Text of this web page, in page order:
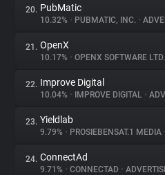
20. PubMatic
10.32% • PUBMATIC, INC. •
21. OpenX
10.17% • OPENX SOFTWARE LTD.
22. Improve Digital
10.04% • IMPROVE DIGITAL •
23. Yieldlab
9.79% • PROSIEBENSAT.1 MEDIA •
24. ConnectAd
9.71% • CONNECTAD •